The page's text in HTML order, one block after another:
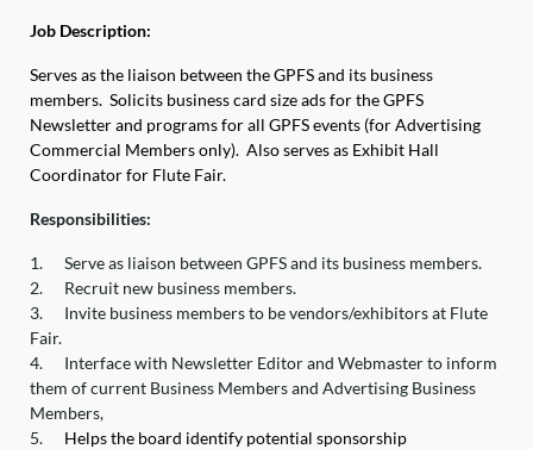
Job Description:
Serves as the liaison between the GPFS and its business
members. Solicits business card size ads for the GPFS
Newsletter and programs for all GPFS events (for Advertising
Commercial Members only). Also serves as Exhibit Hall
Coordinator for Flute Fair.
Responsibilities:
1.
Serve as liaison between GPFS and its business members.
2.
Recruit new business members.
3.
Invite business members to be vendors/exhibitors at Flute
Fair.
4.
Interface with Newsletter Editor and Webmaster to inform
them of current Business Members and Advertising Business
Members,
5.
Helps the board identify potential sponsorship